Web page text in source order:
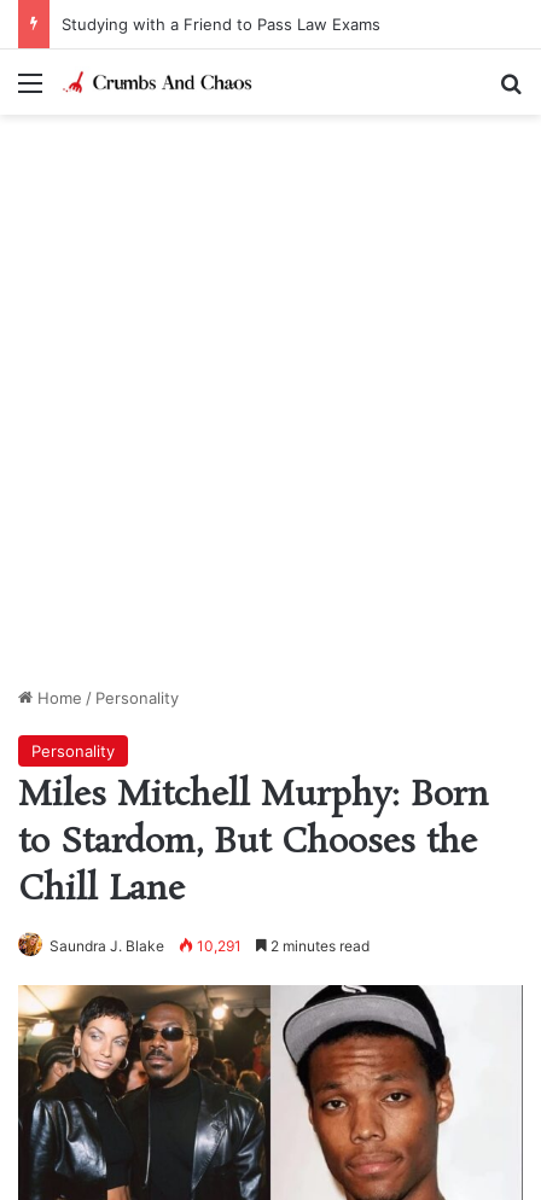
Studying with a Friend to Pass Law Exams
Menu
Home / Personality
Personality
Miles Mitchell Murphy: Born
to Stardom, But Chooses the
Chill Lane
Saundra J. Blake 10,291 2 minutes read